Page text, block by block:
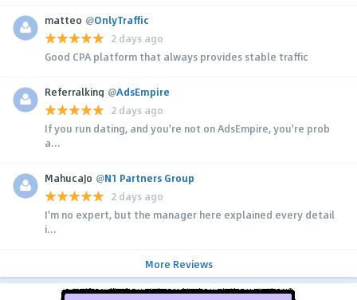
matteo @OnlyTraffic
2 days ago
Good CPA platform that always provides stable traffic
Referralking @AdsEmpire
2 days ago
If you run dating, and you're not on AdsEmpire, you're prob
a...
MahucaJo @N1 Partners Group
2 days ago
I'm no expert, but the manager here explained every detail
i...
More Reviews